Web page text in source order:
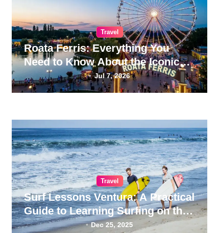
Travel
Roata Ferris: Everything You
Need to Know About the Iconic
Giant Wheel
Jul 7, 2026
Travel
Surf Lessons Ventura: A Practical
Guide to Learning Surfing on the
California CoastDec 25, 2025